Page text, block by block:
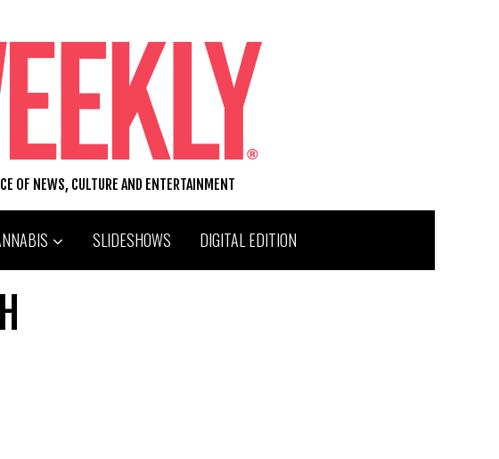
OF NEWS, CULTURE AND ENTERTAINMENT
SLIDESHOWS DIGITAL EDITION